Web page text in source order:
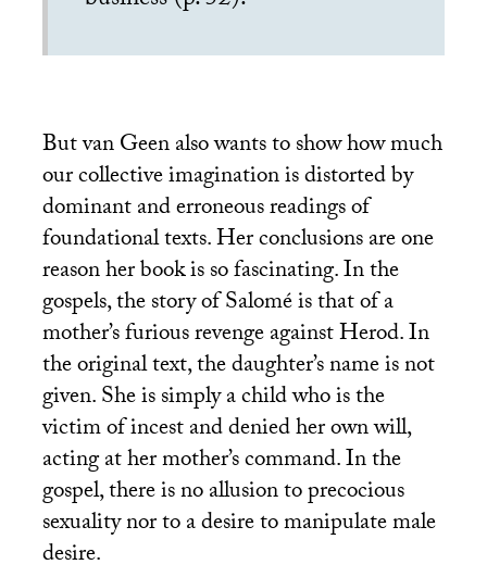
But van Geen also wants to show how much
our collective imagination is distorted by
dominant and erroneous readings of
foundational texts. Her conclusions are one
reason her book is so fascinating. In the
gospels, the story of Salomé is that of a
mother’s furious revenge against Herod. In
the original text, the daughter’s name is not
given. She is simply a child who is the
victim of incest and denied her own will,
acting at her mother’s command. In the
gospel, there is no allusion to precocious
sexuality nor to a desire to manipulate male
desire.